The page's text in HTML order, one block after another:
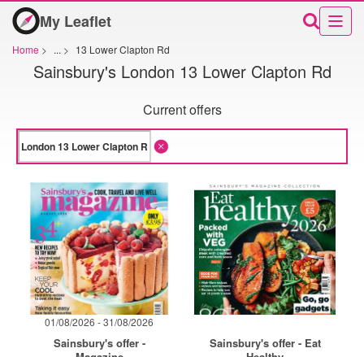
My Leaflet
Home > ... > 13 Lower Clapton Rd
Sainsbury's London 13 Lower Clapton Rd
Current offers
01/08/2026 - 31/08/2026
Sainsbury's offer -
Sainsbury's offer - Eat